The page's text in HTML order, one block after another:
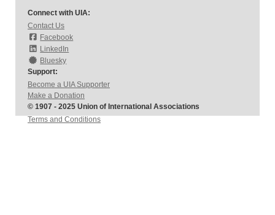
Connect with UIA:
Contact Us
Facebook
LinkedIn
Bluesky
Support:
Become a UIA Supporter
Make a Donation
© 1907 - 2025 Union of International Associations
Terms and Conditions